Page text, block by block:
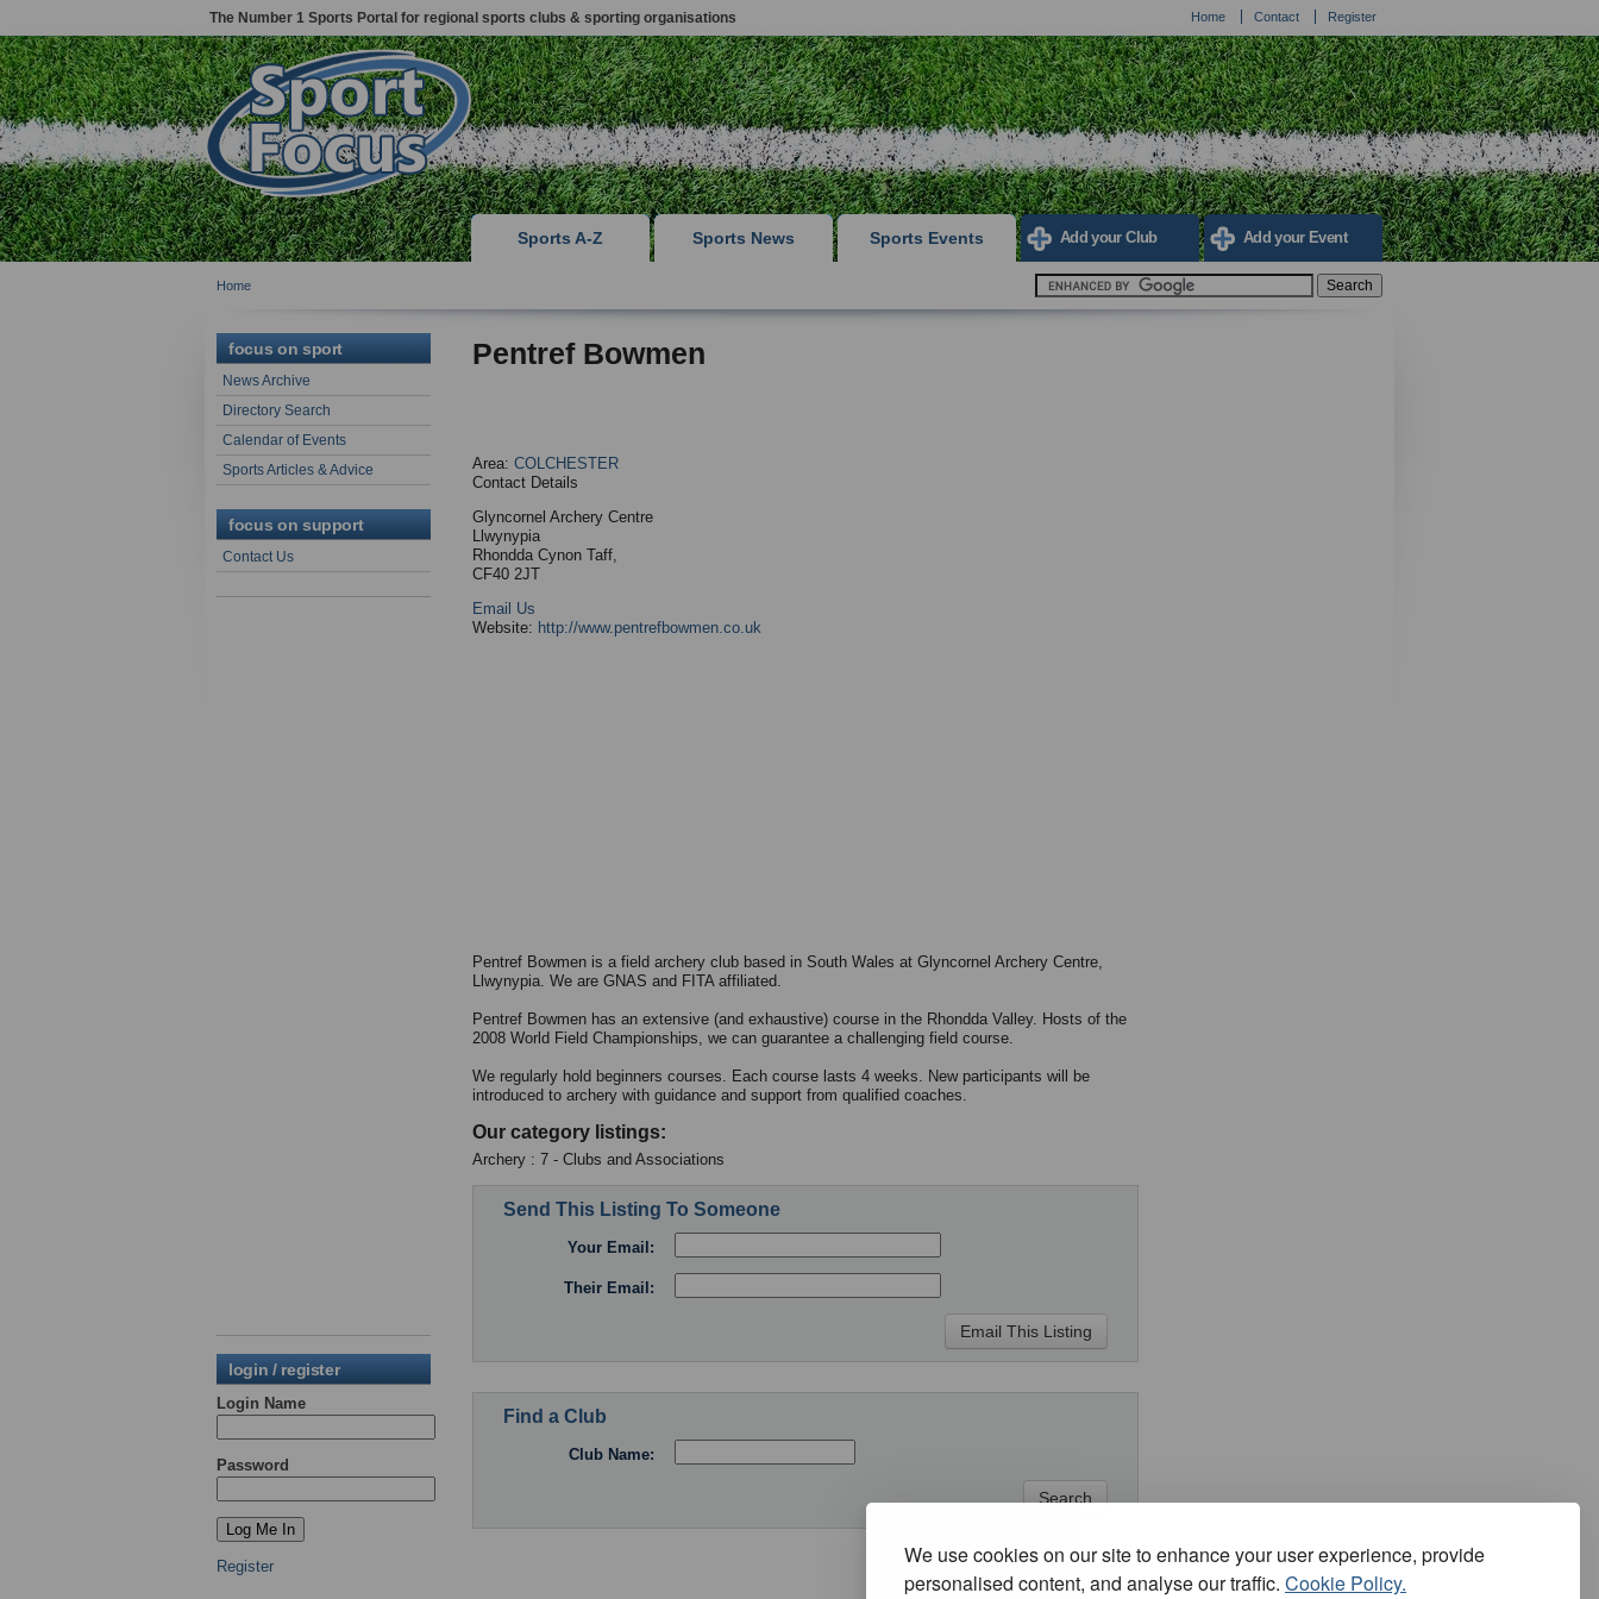
We use cookies on our site to enhance your user experience, provide
personalised content, and analyse our traffic. Cookie Policy.
The Number 1 Sports Portal for regional sports clubs & sporting organisations Home Contact Register
Sports A-Z Sports News Sports Events Add your Club Add your Event
Home
focus on sport
News Archive
Directory Search
Calendar of Events
Sports Articles & Advice
focus on support
Contact Us
login / register
Login Name
Password
Register
Pentref Bowmen
Area: COLCHESTER
Contact Details
Glyncornel Archery Centre
Llwynypia
Rhondda Cynon Taff,
CF40 2JT
Email Us
Website: http://www.pentrefbowmen.co.uk
Pentref Bowmen is a field archery club based in South Wales at Glyncornel Archery Centre,
Llwynypia. We are GNAS and FITA affiliated.
Pentref Bowmen has an extensive (and exhaustive) course in the Rhondda Valley. Hosts of the
2008 World Field Championships, we can guarantee a challenging field course.
We regularly hold beginners courses. Each course lasts 4 weeks. New participants will be
introduced to archery with guidance and support from qualified coaches.
Our category listings:
Archery : 7 - Clubs and Associations
Send This Listing To Someone
Your Email:
Their Email:
Find a Club
Club Name: